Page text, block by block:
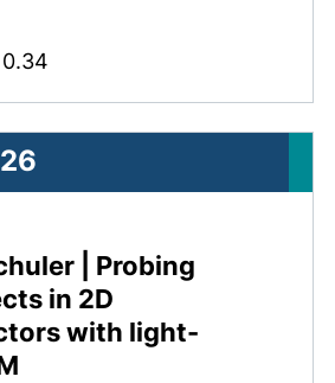
| Probing
in 2D
with light-